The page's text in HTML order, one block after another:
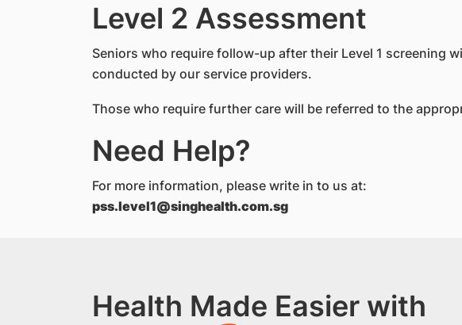
Level 2 Assessment
Seniors who require follow-up after their Level 1 screening
conducted by our service providers.
Those who require further care will be referred to the
Need Help?
For more information, please write in to us at:
pss.level1@singhealth.com.sg
Health Made Easier with